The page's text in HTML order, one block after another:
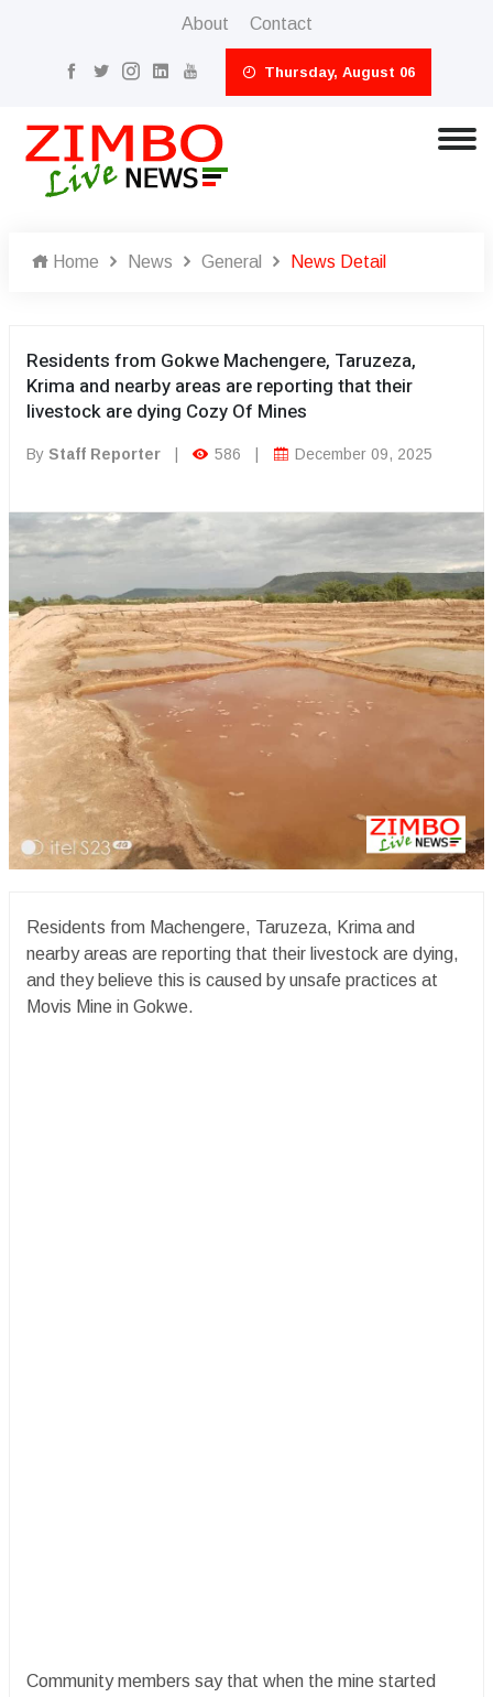
About Contact
Thursday, August 06
Home News General News Detail
Residents from Gokwe Machengere, Taruzeza,
Krima and nearby areas are reporting that their
livestock are dying Cozy Of Mines
By Staff Reporter 586 December 09, 2025
Residents from Machengere, Taruzeza, Krima and
nearby areas are reporting that their livestock are dying,
and they believe this is caused by unsafe practices at
Movis Mine in Gokwe.
Community members say that when the mine started